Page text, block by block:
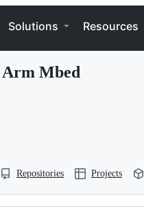
Solutions Resources
Arm Mbed
Repositories Projects